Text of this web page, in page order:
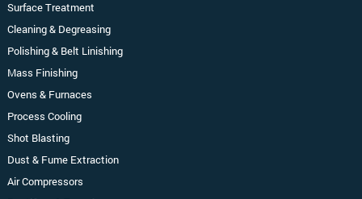
Surface Treatment
Cleaning & Degreasing
Polishing & Belt Linishing
Mass Finishing
Ovens & Furnaces
Process Cooling
Shot Blasting
Dust & Fume Extraction
Air Compressors